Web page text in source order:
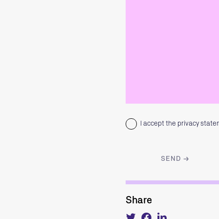
I accept the privacy
Share
Tweet Share